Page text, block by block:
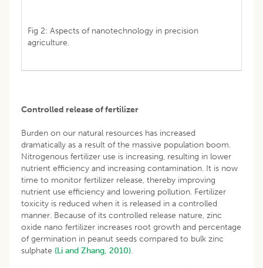
Fig 2: Aspects of nanotechnology in precision
agriculture.
Controlled release of fertilizer
Burden on our natural resources has increased
dramatically as a result of the massive population boom.
Nitrogenous fertilizer use is increasing, resulting in lower
nutrient efficiency and increasing contamination. It is now
time to monitor fertilizer release, thereby improving
nutrient use efficiency and lowering pollution. Fertilizer
toxicity is reduced when it is released in a controlled
manner. Because of its controlled release nature, zinc
oxide nano fertilizer increases root growth and percentage
of germination in peanut seeds compared to bulk zinc
sulphate (Li and Zhang, 2010).